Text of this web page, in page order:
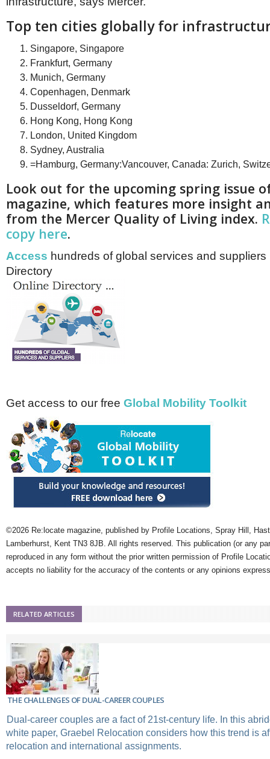
Top ten cities globally for
Singapore, Singapore
Frankfurt, Germany
Munich, Germany
Copenhagen, Denmark
Dusseldorf, Germany
Hong Kong, Hong Kong
London, United Kingdom
Sydney, Australia
=Hamburg, Germany:Vancouver, Canada: Zurich,
Look out for the upcoming spring issue
magazine, which features more insight
from the Mercer Quality of Living index.
copy here.
Access hundreds of global services and suppliers
Directory
Get access to our free Global Mobility Toolkit
©2026 Re:locate magazine, published by Profile Locations, Spray Hill,
Lamberhurst, Kent TN3 8JB. All rights reserved. This publication (or any
reproduced in any form without the prior written permission of Profile
accepts no liability for the accuracy of the contents or any opinions
RELATED ARTICLES
THE CHALLENGES OF DUAL-CAREER COUPLES
Dual-career couples are a fact of 21st-century life. In this
white paper, Graebel Relocation considers how this trend is
relocation and international assignments.